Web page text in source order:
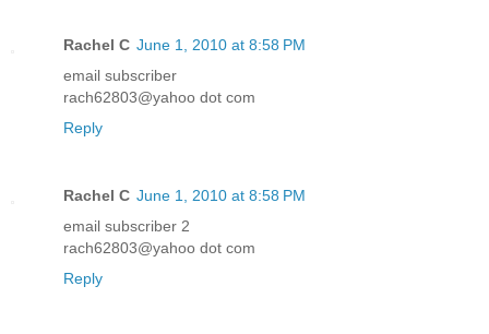
Rachel C June 1, 2010 at 8:58 PM
email subscriber
rach62803@yahoo dot com
Reply
Rachel C June 1, 2010 at 8:58 PM
email subscriber 2
rach62803@yahoo dot com
Reply